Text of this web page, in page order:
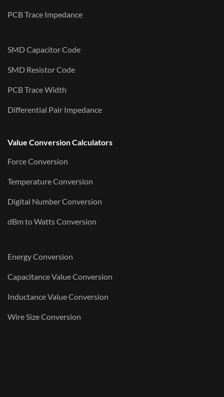
PCB Trace Impedance
SMD Capacitor Code
SMD Resistor Code
PCB Trace Width
Differential Pair Impedance
Value Conversion Calculators
Force Conversion
Temperature Conversion
Digital Number Conversion
dBm to Watts Conversion
Energy Conversion
Capacitance Value Conversion
Inductance Value Conversion
Wire Size Conversion